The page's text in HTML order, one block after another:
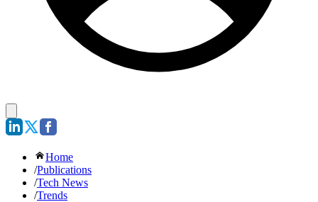
Home
/Publications
/Tech News
/Trends